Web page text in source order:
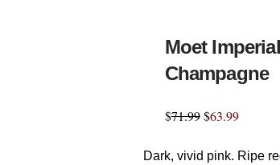
Moet
Champagne
$71.99$63.99
Dark, vivid pink. Ripe